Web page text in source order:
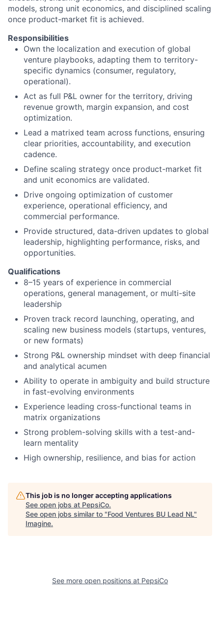
models, strong unit economics, and disciplined scaling
once product-market fit is achieved.
Responsibilities
Own the localization and execution of global
venture playbooks, adapting them to territory-
specific dynamics (consumer, regulatory,
operational).
Act as full P&L owner for the territory, driving
revenue growth, margin expansion, and cost
optimization.
Lead a matrixed team across functions, ensuring
clear priorities, accountability, and execution
cadence.
Define scaling strategy once product-market fit
and unit economics are validated.
Drive ongoing optimization of customer
experience, operational efficiency, and
commercial performance.
Provide structured, data-driven updates to global
leadership, highlighting performance, risks, and
opportunities.
Qualifications
8–15 years of experience in commercial
operations, general management, or multi-site
leadership
Proven track record launching, operating, and
scaling new business models (startups, ventures,
or new formats)
Strong P&L ownership mindset with deep financial
and analytical acumen
Ability to operate in ambiguity and build structure
in fast-evolving environments
Experience leading cross-functional teams in
matrix organizations
Strong problem-solving skills with a test-and-
learn mentality
High ownership, resilience, and bias for action
This job is no longer accepting applications
See open jobs at PepsiCo.
See open jobs similar to "Food Ventures BU Lead NL"
Imagine.
See more open positions at PepsiCo